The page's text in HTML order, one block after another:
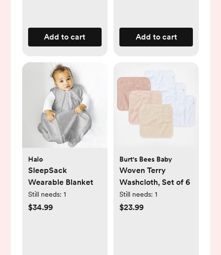
Add to cart Add to cart
Halo
SleepSack
Wearable Blanket
Still needs: 1
$34.99
Burt's Bees Baby
Woven Terry
Washcloth, Set of 6
Still needs: 1
$23.99